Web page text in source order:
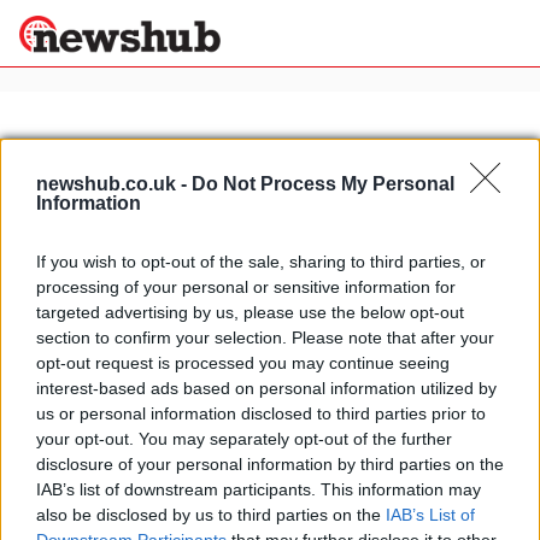
newshub.co.uk - Do Not Process My Personal
Information
If you wish to opt-out of the sale, sharing to third parties, or
processing of your personal or sensitive information for
targeted advertising by us, please use the below opt-out
section to confirm your selection. Please note that after your
opt-out request is processed you may continue seeing
interest-based ads based on personal information utilized by
us or personal information disclosed to third parties prior to
your opt-out. You may separately opt-out of the further
disclosure of your personal information by third parties on the
IAB’s list of downstream participants. This information may
also be disclosed by us to third parties on the IAB’s List of
Politics
News
Economy
World
Lifestyle
Technology
Sport
Health &
Wellness
Travel
Home»breakfast
How to do pancakes
30 July, 2021
About Us